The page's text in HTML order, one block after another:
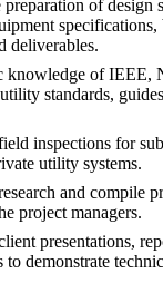
preparation of design
deliverables.
knowledge of IEEE,
standards,
inspections for
utility systems.
and compile
project managers.
presentations,
to demonstrate